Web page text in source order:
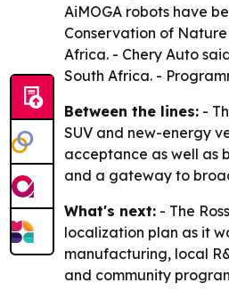
AiMOGA robots have
Conservation of
Africa. - Chery Auto
South Africa. -
Between the lines: -
SUV and new-energy
acceptance as well as
and a gateway to
What's next: - The
localization plan as it
manufacturing, local
and community